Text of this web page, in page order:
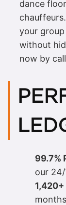
dance
your
without
now by
99.7%
our